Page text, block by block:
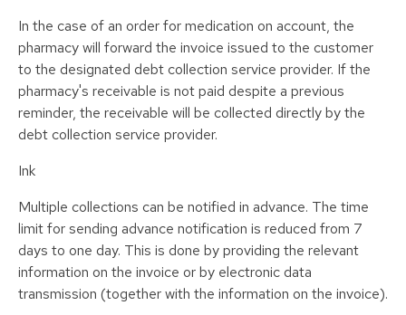
In the case of an order for medication on account, the
pharmacy will forward the invoice issued to the customer
to the designated debt collection service provider. If the
pharmacy's receivable is not paid despite a previous
reminder, the receivable will be collected directly by the
debt collection service provider.
Ink
Multiple collections can be notified in advance. The time
limit for sending advance notification is reduced from 7
days to one day. This is done by providing the relevant
information on the invoice or by electronic data
transmission (together with the information on the invoice).